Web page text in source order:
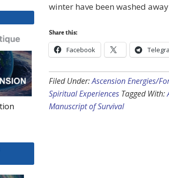
winter have been washed
Share this:
Facebook
Filed Under:Ascension Energies/
Spiritual Experiences Tagged With:
Manuscript of Survival